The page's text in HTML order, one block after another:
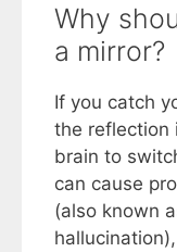
Why
a mirror?
If you catch
the reflection
brain to
can cause
(also known